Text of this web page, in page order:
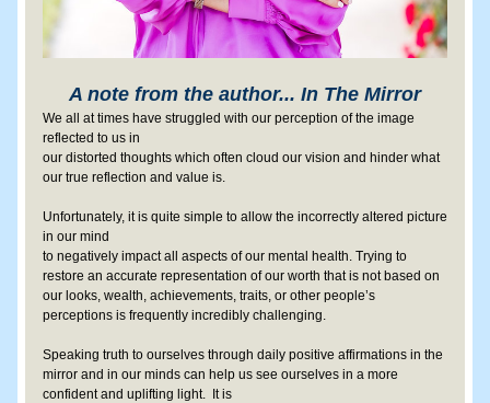
A note from the author... In The Mirror
We all at times have struggled with our perception of the image
reflected to us in
our distorted thoughts which often cloud our vision and hinder what
our true reflection and value is.
Unfortunately, it is quite simple to allow the incorrectly altered picture
in our mind
to negatively impact all aspects of our mental health. Trying to
restore an accurate representation of our worth that is not based on
our looks, wealth, achievements, traits, or other people’s
perceptions is frequently incredibly challenging.
Speaking truth to ourselves through daily positive affirmations in the
mirror and in our minds can help us see ourselves in a more
confident and uplifting light.  It is